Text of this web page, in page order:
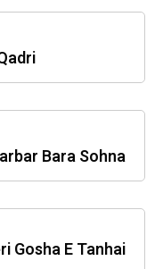
Bara Sohna
Gosha E Tanhai